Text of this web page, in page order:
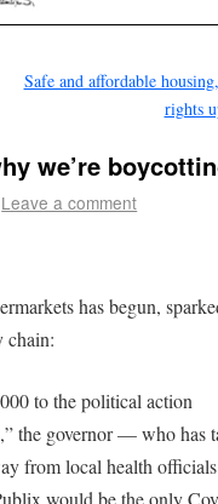
Safe and affordable
rights
we’re
Leave a comment
has begun,
chain:
to the political action
the governor — who has
from local health
would be the only